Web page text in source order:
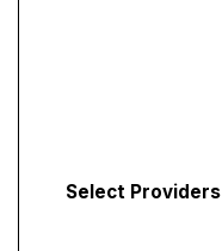
Select Providers